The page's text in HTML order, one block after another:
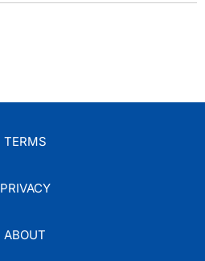
TERMS
PRIVACY
ABOUT